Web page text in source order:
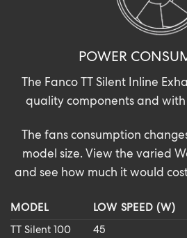
POWER
The Fanco TT Silent Inline
quality components and
The fans consumption
model size. View the varied
and see how much it would
MODEL LOW SPEED (W)
TT Silent 100
45